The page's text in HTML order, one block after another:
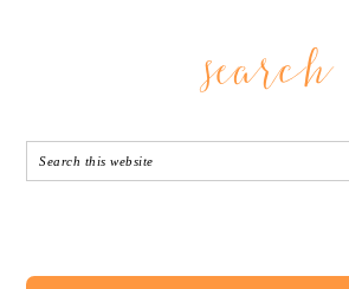
search